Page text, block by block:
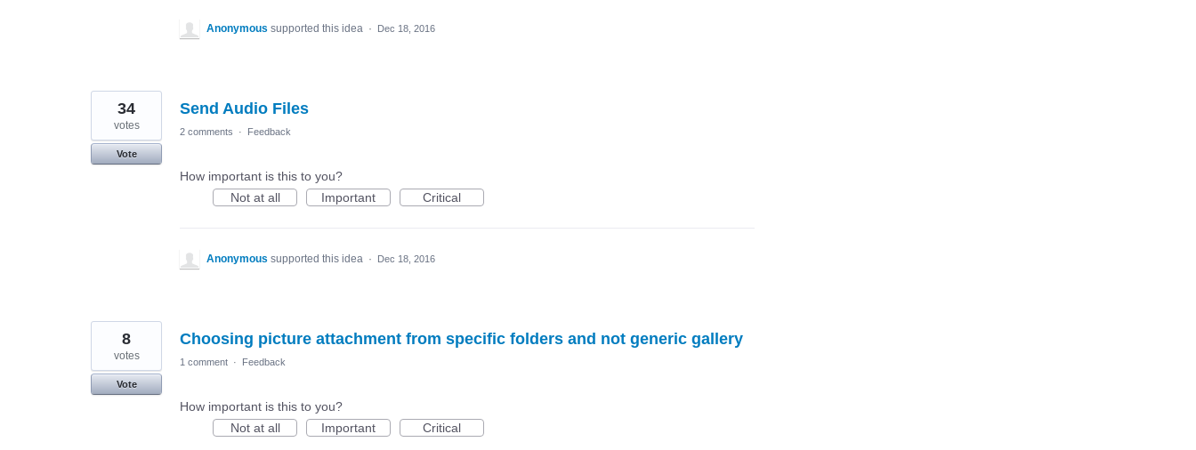
Anonymous supported this idea · Dec 18, 2016
Send Audio Files
34
votes
Vote
2 comments · Feedback
How important is this to you?
Not at all
Important Critical
Anonymous supported this idea · Dec 18, 2016
Choosing picture attachment from specific folders and not generic gallery
8
votes
Vote
1 comment · Feedback
How important is this to you?
Not at all
Important Critical